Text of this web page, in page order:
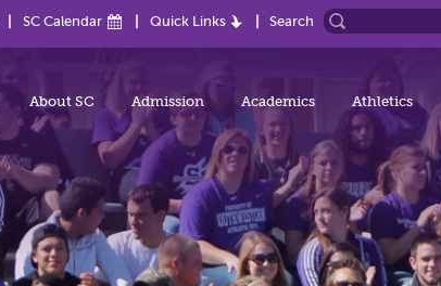
SC Calendar Quick Links Search
About SC Admission Academics Athletics